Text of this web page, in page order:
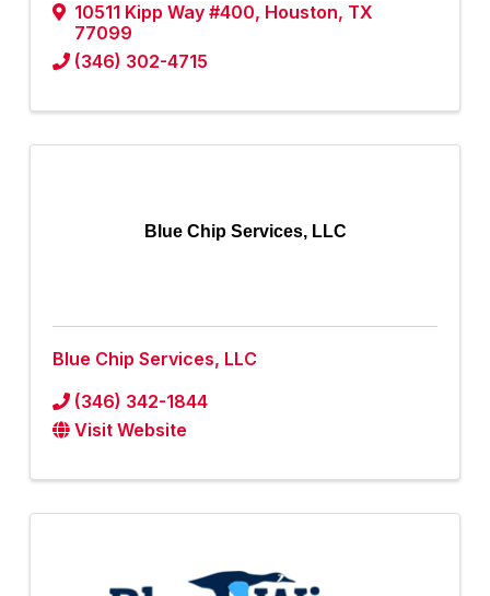
10511 Kipp Way #400, Houston, TX
77099
(346) 302-4715
Blue Chip Services, LLC
Blue Chip Services, LLC
(346) 342-1844
Visit Website